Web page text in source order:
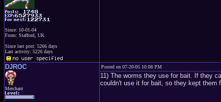
Since: 10-01-04
From: Stafford, UK
Since last post: 5266 days
Last activity: 5226 days
DJROC
Merchant
Posted on 07-20-05 10:08 PM
11) The worms they use for bait. If they
couldn't use it for bait, so they kept them